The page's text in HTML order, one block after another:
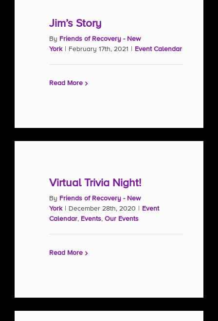
Jim’s Story
By Friends of Recovery - New
York
February 17th, 2021 Event Calendar
Read More
Virtual Trivia Night!
By Friends of Recovery - New
York
December 28th, 2020
Event
Calendar, Events, Our Events
Read More